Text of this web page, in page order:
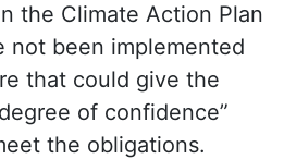
the Climate Action Plan
not been implemented
that could give the
of confidence”
the obligations.